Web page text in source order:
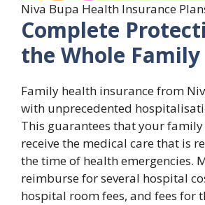
Niva Bupa Health Insurance
Complete
the Whole Family
Family health insurance from
with unprecedented
This guarantees that your
receive the medical care that is
the time of health emergencies.
reimburse for several hospital
hospital room fees, and fees for